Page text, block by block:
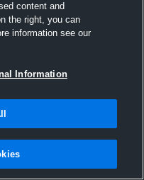
2015
content and
the right, you can
information see our
Information